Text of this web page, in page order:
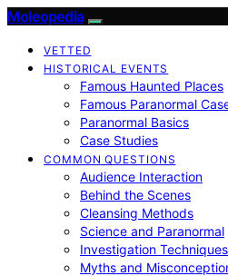
Moleopedia
VETTED
HISTORICAL EVENTS
Famous Haunted Places
Famous Paranormal
Paranormal Basics
Case Studies
COMMON QUESTIONS
Audience Interaction
Behind the Scenes
Cleansing Methods
Science and Paranormal
Investigation Techniques
Myths and